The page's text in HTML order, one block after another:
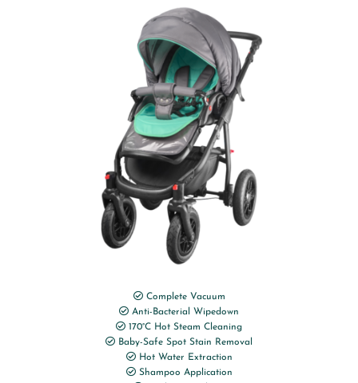
Complete Vacuum
Anti-Bacterial Wipedown
170°C Hot Steam Cleaning
Baby-Safe Spot Stain Removal
Hot Water Extraction
Shampoo Application